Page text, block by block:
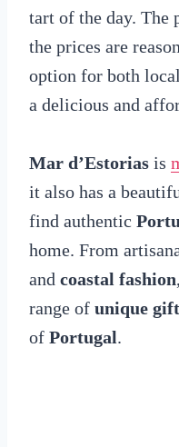
tart of the day. The
the prices are
option for both
a delicious and
Mar d’Estorias is
it also has a
find authentic
home. From
and coastal fashion
range of unique
of Portugal.